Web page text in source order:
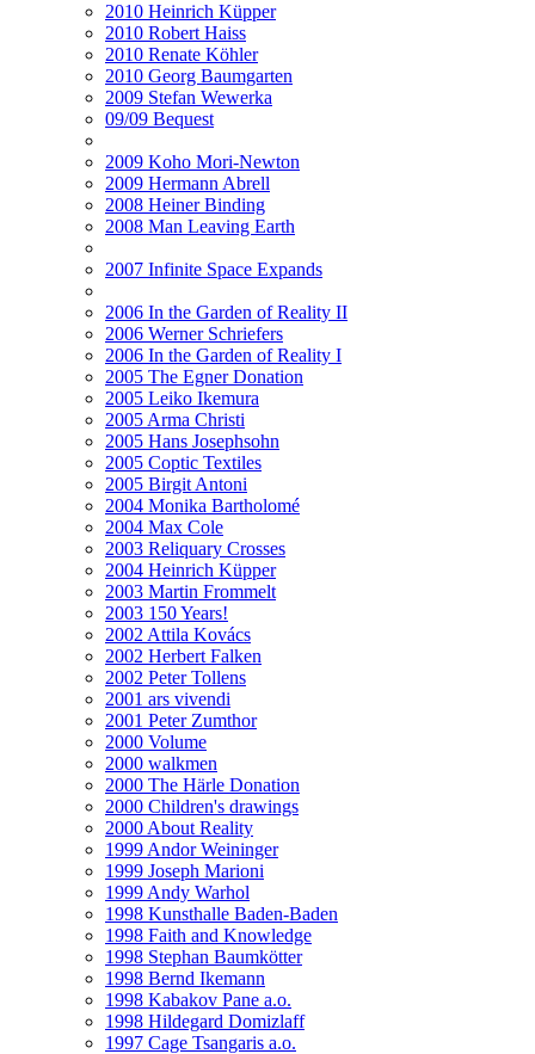
2010 Heinrich Küpper
2010 Robert Haiss
2010 Renate Köhler
2010 Georg Baumgarten
2009 Stefan Wewerka
09/09 Bequest
2009 Koho Mori-Newton
2009 Hermann Abrell
2008 Heiner Binding
2008 Man Leaving Earth
2007 Infinite Space Expands
2006 In the Garden of Reality II
2006 Werner Schriefers
2006 In the Garden of Reality I
2005 The Egner Donation
2005 Leiko Ikemura
2005 Arma Christi
2005 Hans Josephsohn
2005 Coptic Textiles
2005 Birgit Antoni
2004 Monika Bartholomé
2004 Max Cole
2003 Reliquary Crosses
2004 Heinrich Küpper
2003 Martin Frommelt
2003 150 Years!
2002 Attila Kovács
2002 Herbert Falken
2002 Peter Tollens
2001 ars vivendi
2001 Peter Zumthor
2000 Volume
2000 walkmen
2000 The Härle Donation
2000 Children's drawings
2000 About Reality
1999 Andor Weininger
1999 Joseph Marioni
1999 Andy Warhol
1998 Kunsthalle Baden-Baden
1998 Faith and Knowledge
1998 Stephan Baumkötter
1998 Bernd Ikemann
1998 Kabakov Pane a.o.
1998 Hildegard Domizlaff
1997 Cage Tsangaris a.o.